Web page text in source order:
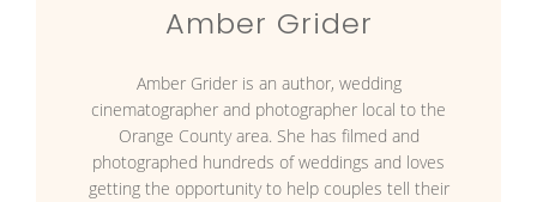
Amber Grider
Amber Grider is an author, wedding
cinematographer and photographer local to the
Orange County area. She has filmed and
photographed hundreds of weddings and loves
getting the opportunity to help couples tell their